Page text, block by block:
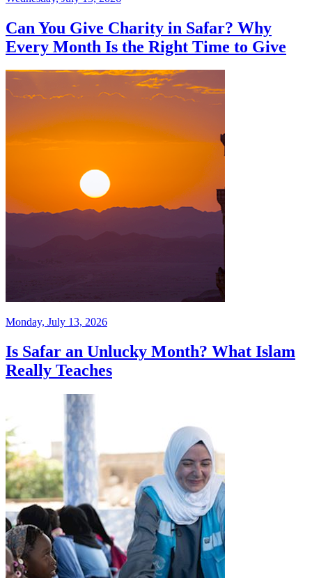
Can You Give Charity in Safar? Why
Every Month Is the Right Time to Give
Monday, July 13, 2026
Is Safar an Unlucky Month? What Islam
Really Teaches